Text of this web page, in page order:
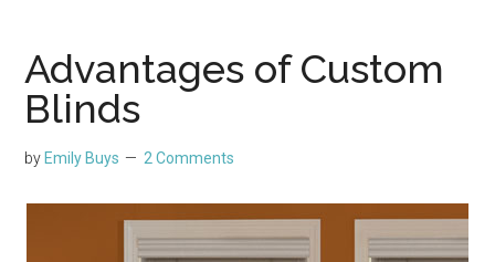
Advantages of Custom
Blinds
by Emily Buys 2 Comments